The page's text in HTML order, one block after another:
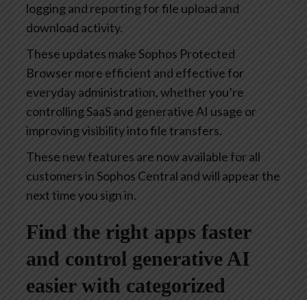
logging and reporting for file upload and
download activity.
These updates make Sophos Protected
Browser more efficient and effective for
everyday administration, whether you’re
controlling SaaS and generative AI usage or
improving visibility into file transfers.
These new features are now available for all
customers in Sophos Central and will appear the
next time you sign in.
Find the right apps faster
and control generative AI
easier with categorized